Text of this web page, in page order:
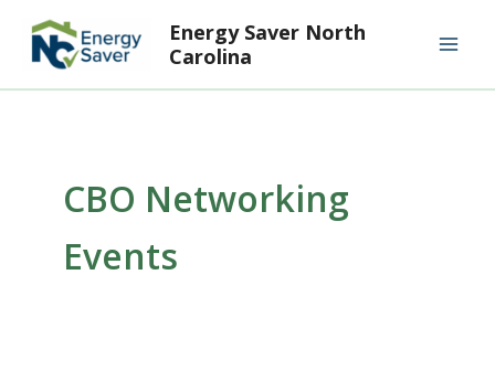
content
Energy Saver North
Carolina
CBO Networking
Events
for: